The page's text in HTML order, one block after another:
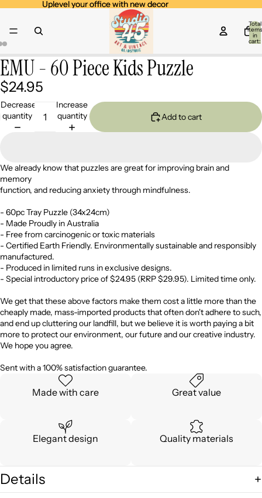
Uplevel your office with new decor
Uplevel your office with new decor
Total
items
in
cart:
Open
image
in
full
screen
Open
image
in
full
screen
Open
image
in
full
screen
EMU - 60 Piece Kids Puzzle
$24.95
Decrease
quantity
Increase
quantity
Add to cart
We already know that puzzles are great for improving brain and
memory
function, and reducing anxiety through mindfulness.
- 60pc Tray Puzzle (34x24cm)
- Made Proudly in Australia
- Free from carcinogenic or toxic materials
- Certified Earth Friendly. Environmentally sustainable and responsibly
manufactured.
- Produced in limited runs in exclusive designs.
- Special introductory price of $24.95 (RRP $29.95). Limited time only.
We get that these above factors make them cost a little more than the
cheaply made, mass-imported products that often don't adhere to such,
and end up cluttering our landfill, but we believe it is worth paying a bit
more to protect our environment, our future and our creative industry.
We hope you agree.
Sent with a 100% satisfaction guarantee.
Made with care Great value
Elegant design Quality materials
Details